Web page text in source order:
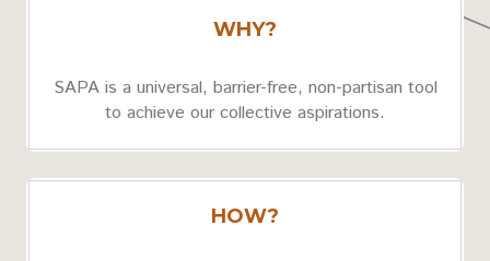
WHY?
SAPA is a universal, barrier-free, non-partisan tool
to achieve our collective aspirations.
HOW?